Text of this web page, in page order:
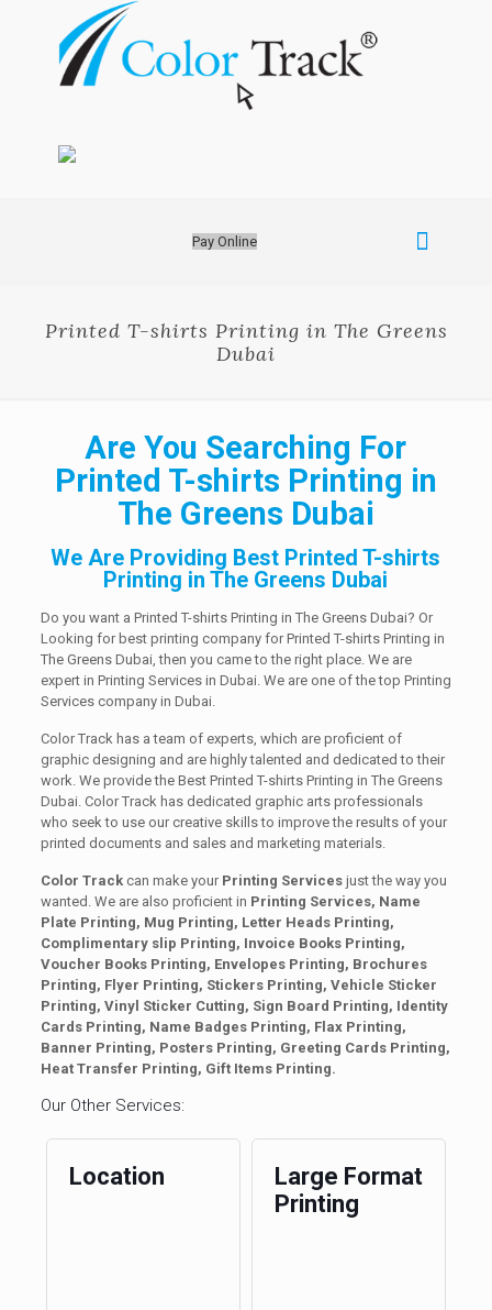
Pay Online
Printed T-shirts Printing in The Greens
Dubai
Are You Searching For
Printed T-shirts Printing in
The Greens Dubai
We Are Providing Best Printed T-shirts
Printing in The Greens Dubai
Do you want a Printed T-shirts Printing in The Greens Dubai? Or
Looking for best printing company for Printed T-shirts Printing in
The Greens Dubai, then you came to the right place. We are
expert in Printing Services in Dubai. We are one of the top Printing
Services company in Dubai.
Color Track has a team of experts, which are proficient of
graphic designing and are highly talented and dedicated to their
work. We provide the Best Printed T-shirts Printing in The Greens
Dubai. Color Track has dedicated graphic arts professionals
who seek to use our creative skills to improve the results of your
printed documents and sales and marketing materials.
Color Trackcan make your Printing Servicesjust the way you
wanted. We are also proficient in Printing Services, Name
Plate Printing, Mug Printing, Letter Heads Printing,
Complimentary slip Printing, Invoice Books Printing,
Voucher Books Printing, Envelopes Printing, Brochures
Printing, Flyer Printing, Stickers Printing, Vehicle Sticker
Printing, Vinyl Sticker Cutting, Sign Board Printing, Identity
Cards Printing, Name Badges Printing, Flax Printing,
Banner Printing, Posters Printing, Greeting Cards Printing,
Heat Transfer Printing, Gift Items Printing.
Our Other Services:
Location
Large Format
Printing